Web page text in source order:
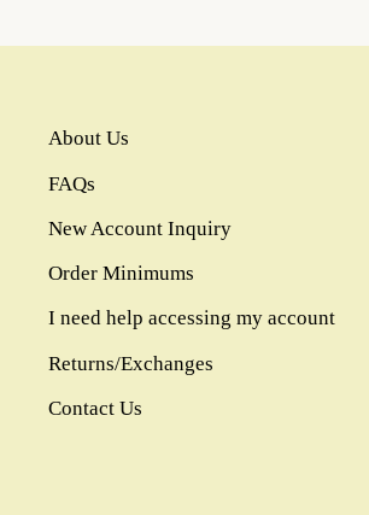
About Us
FAQs
New Account Inquiry
Order Minimums
I need help accessing my account
Returns/Exchanges
Contact Us